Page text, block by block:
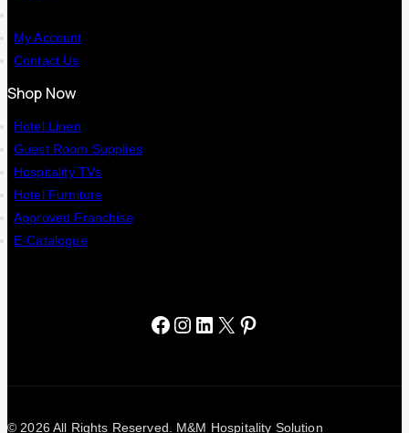
My Account
Contact Us
Shop Now
Hotel Linen
Guest Room Supplies
Hospitality TVs
Hotel Furniture
Approved Franchise
E-Catalogue
© 2026 All Rights Reserved. M&M Hospitality Solution